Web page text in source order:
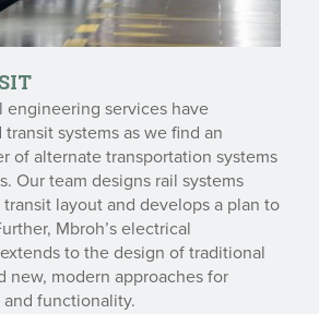
engineering services have
systems as we find an
of alternate transportation systems
Our team designs rail systems
layout and develops a plan to
Mbroh’s electrical
to the design of traditional
new, modern approaches for
functionality.